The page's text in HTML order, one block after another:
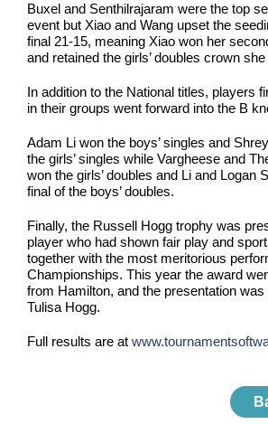
Buxel and Senthilrajaram were the top
event but Xiao and Wang upset the
final 21-15, meaning Xiao won her
and retained the girls’ doubles crown
In addition to the National titles, players
in their groups went forward into the B
Adam Li won the boys’ singles and
the girls’ singles while Vargheese and
won the girls’ doubles and Li and Logan
final of the boys’ doubles.
Finally, the Russell Hogg trophy was
player who had shown fair play and
together with the most meritorious
Championships. This year the award
from Hamilton, and the presentation
Tulisa Hogg.
Full results are at